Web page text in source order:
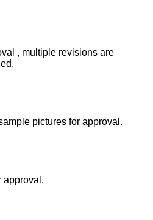
, multiple revisions are
pictures for approval.
approval.